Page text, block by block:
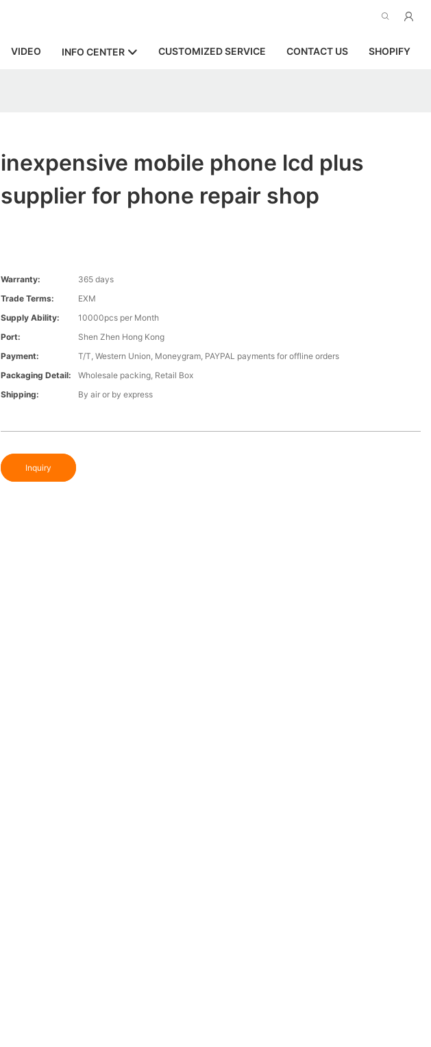
VIDEO INFO CENTER CUSTOMIZED SERVICE CONTACT US SHOPIFY
inexpensive mobile phone lcd plus
supplier for phone repair shop
Warranty:
365 days
Trade Terms:
EXM
Supply Ability:
10000pcs per Month
Port:
Shen Zhen Hong Kong
Payment:
T/T, Western Union, Moneygram, PAYPAL payments for offline orders
Packaging Detail:
Wholesale packing, Retail Box
Shipping:
By air or by express
Inquiry